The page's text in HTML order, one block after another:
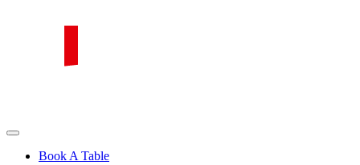
great value for money.
Book A Table